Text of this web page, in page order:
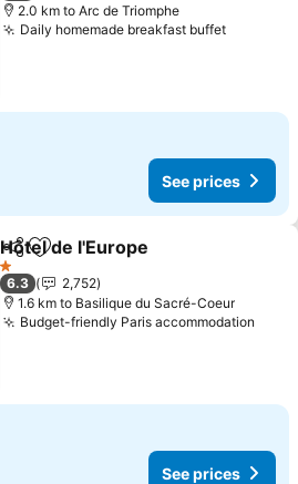
2.0 km to Arc de Triomphe
Daily homemade breakfast buffetSee
See prices
ShareAdd to favorites
Hôtel de l'Europe
1 Stars
6.3
2,752
1.6 km to Basilique du Sacré-Coeur
Budget-friendly Paris accommodation
See prices